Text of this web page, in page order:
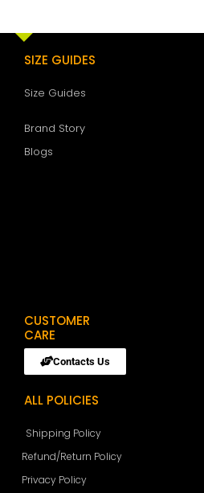
SIZE GUIDES
Size Guides
Brand Story
Blogs
CUSTOMER
CARE
Contacts Us
ALL POLICIES
Shipping Policy
Refund/Return Policy
Privacy Policy